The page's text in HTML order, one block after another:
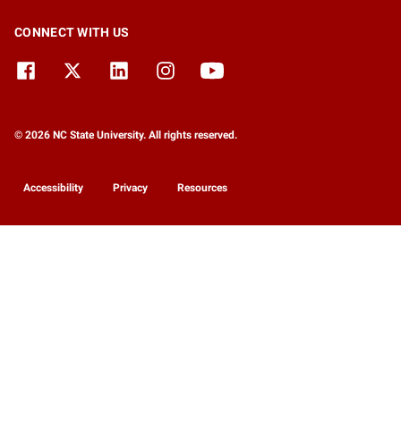
CONNECT WITH US
© 2026 NC State University. All rights reserved.
Accessibility Privacy Resources